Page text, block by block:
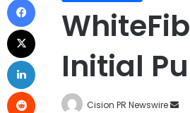
Initial
Cision PR Newswire